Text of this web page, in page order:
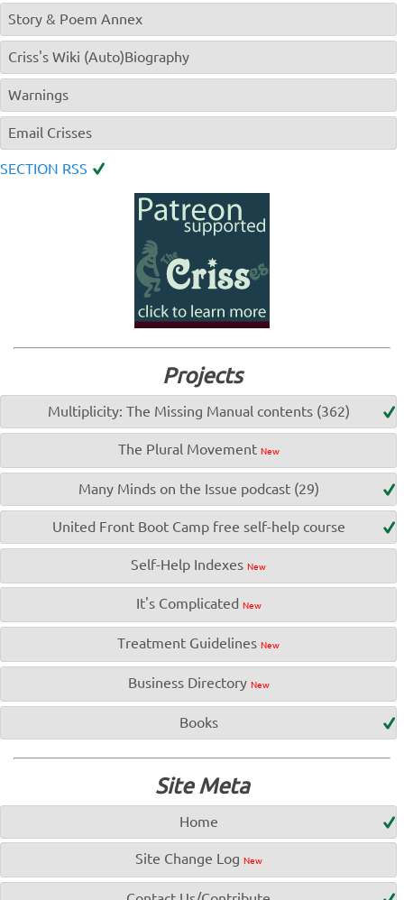
Story & Poem Annex
Criss's Wiki (Auto)Biography
Warnings
Email Crisses
SECTION RSS
Projects
Multiplicity: The Missing Manual contents (362)
The Plural Movement New
Many Minds on the Issue podcast (29)
United Front Boot Camp free self-help course
Self-Help Indexes New
It's Complicated New
Treatment Guidelines New
Business Directory New
Books
Site Meta
Home
Site Change Log New